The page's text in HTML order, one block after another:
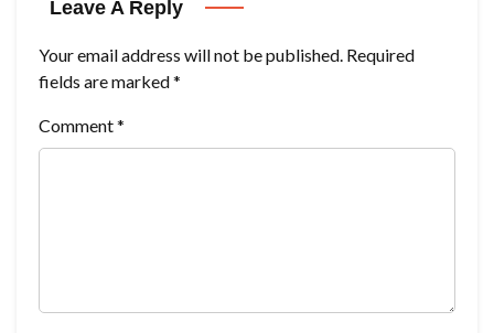
Leave A Reply
Your email address will not be published. Required
fields are marked*
Comment*